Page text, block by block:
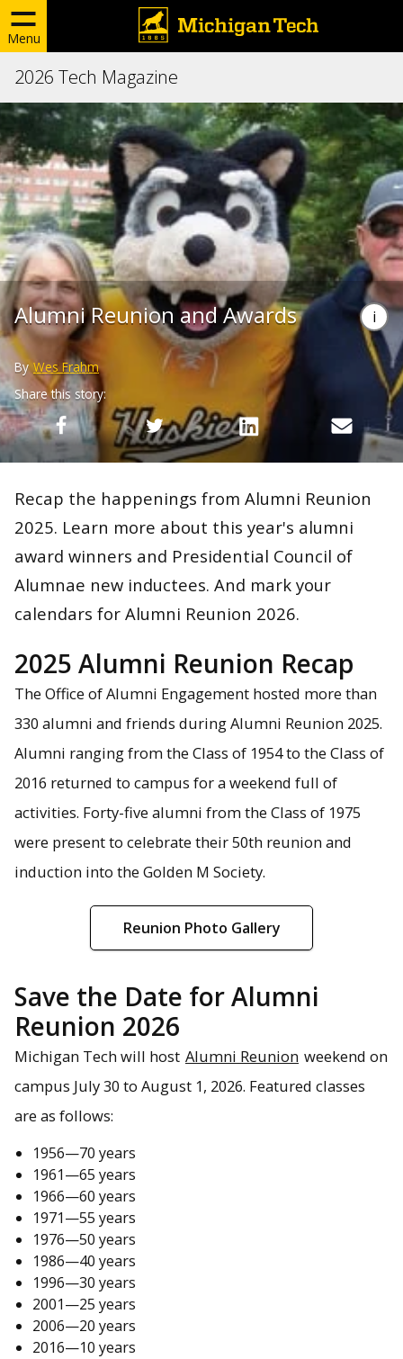
Menu
2026 Tech Magazine
Alumni Reunion and Awards
ByWes Frahm
Share this story:
Recap the happenings from Alumni Reunion
2025. Learn more about this year's alumni
award winners and Presidential Council of
Alumnae new inductees. And mark your
calendars for Alumni Reunion 2026.
2025 Alumni Reunion Recap
The Office of Alumni Engagement hosted more than
330 alumni and friends during Alumni Reunion 2025.
Alumni ranging from the Class of 1954 to the Class of
2016 returned to campus for a weekend full of
activities. Forty-five alumni from the Class of 1975
were present to celebrate their 50th reunion and
induction into the Golden M Society.
Reunion Photo Gallery
Save the Date for Alumni
Reunion 2026
Michigan Tech will host Alumni Reunion weekend on
campus July 30 to August 1, 2026. Featured classes
are as follows:
1956—70 years
1961—65 years
1966—60 years
1971—55 years
1976—50 years
1986—40 years
1996—30 years
2001—25 years
2006—20 years
2016—10 years